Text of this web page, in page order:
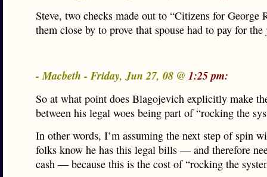
Steve, two checks made out to “Citizens for George
them close by to prove that spouse had to pay for the
- Macbeth - Friday, Jun 27, 08 @ 1:25 pm:
So at what point does Blagojevich explicitly make
between his legal woes being part of “rocking the
In other words, I’m assuming the next step of spin
folks know he has this legal bills — and therefore
cash — because this is the cost of “rocking the